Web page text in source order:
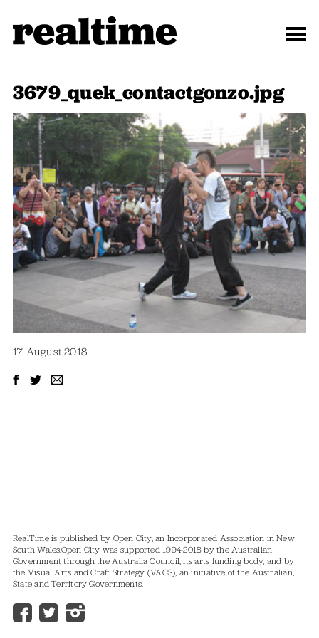
3679_quek_contactgonzo.jpg
17 August 2018
RealTime is published by Open City, an Incorporated Association in New
South Wales.Open City was supported 1994-2018 by the Australian
Government through the Australia Council, its arts funding body, and by
the Visual Arts and Craft Strategy (VACS), an initiative of the Australian,
State and Territory Governments.